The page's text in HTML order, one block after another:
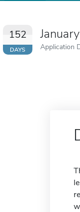
152
DAYS Application